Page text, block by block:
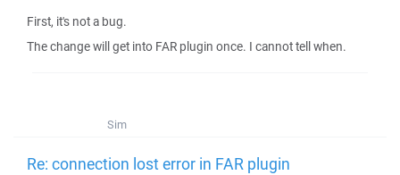
First, it's not a bug.
The change will get into FAR plugin once. I cannot tell when.
Sim
Re: connection lost error in FAR plugin